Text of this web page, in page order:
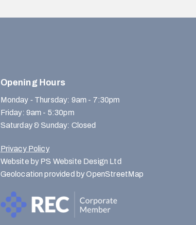
Opening Hours
Monday - Thursday: 9am - 7:30pm
Friday: 9am - 5:30pm
Saturday & Sunday: Closed
Privacy Policy
Website by PS Website Design Ltd
Geolocation provided by OpenStreetMap